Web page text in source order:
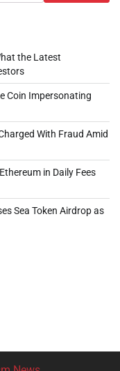
the Latest
Coin Impersonating
With Fraud Amid
in Daily Fees
Sea Token Airdrop as